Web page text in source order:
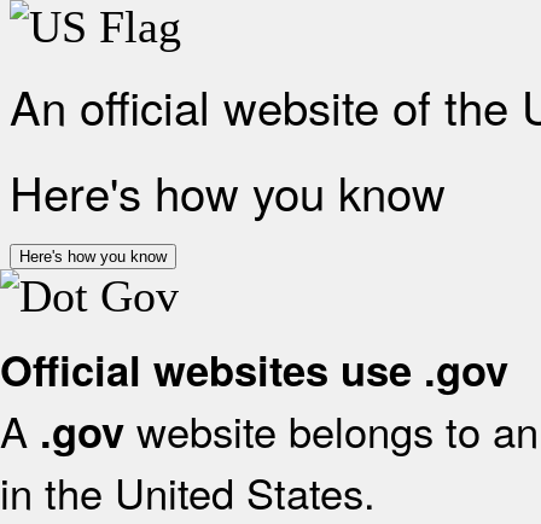
An official website of the
Here's how you know
Here's how you know
Official websites use .gov
A .gov website belongs to
in the United States.